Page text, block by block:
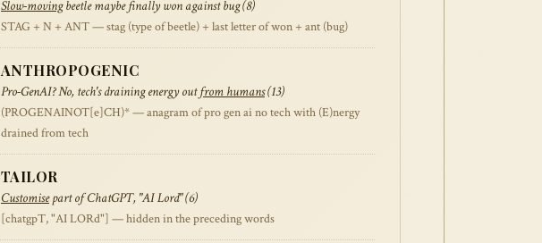
Slow-movingbeetle maybe finally won against bug (8)
STAG + N + ANT — stag (type of beetle) + last letter of won + ant (bug)
ANTHROPOGENIC
Pro-GenAI? No, tech's draining energy outfrom humans(13)
(PROGENAINOT[e]CH)* — anagram of pro gen ai no tech with (E)nergy
drained from tech
TAILOR
Customisepart of ChatGPT, "AI Lord" (6)
[chatgpT, "AI LORd"] — hidden in the preceding words